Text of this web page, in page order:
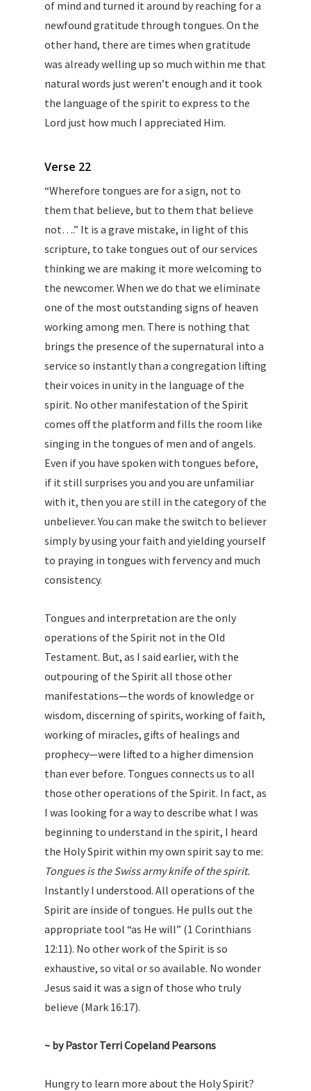
of mind and turned it around by reaching for a
newfound gratitude through tongues. On the
other hand, there are times when gratitude
was already welling up so much within me that
natural words just weren’t enough and it took
the language of the spirit to express to the
Lord just how much I appreciated Him.
Verse 22
“Wherefore tongues are for a sign, not to
them that believe, but to them that believe
not….” It is a grave mistake, in light of this
scripture, to take tongues out of our services
thinking we are making it more welcoming to
the newcomer. When we do that we eliminate
one of the most outstanding signs of heaven
working among men. There is nothing that
brings the presence of the supernatural into a
service so instantly than a congregation lifting
their voices in unity in the language of the
spirit. No other manifestation of the Spirit
comes off the platform and fills the room like
singing in the tongues of men and of angels.
Even if you have spoken with tongues before,
if it still surprises you and you are unfamiliar
with it, then you are still in the category of the
unbeliever. You can make the switch to believer
simply by using your faith and yielding yourself
to praying in tongues with fervency and much
consistency.
Tongues and interpretation are the only
operations of the Spirit not in the Old
Testament. But, as I said earlier, with the
outpouring of the Spirit all those other
manifestations—the words of knowledge or
wisdom, discerning of spirits, working of faith,
working of miracles, gifts of healings and
prophecy—were lifted to a higher dimension
than ever before. Tongues connects us to all
those other operations of the Spirit. In fact, as
I was looking for a way to describe what I was
beginning to understand in the spirit, I heard
the Holy Spirit within my own spirit say to me:
Tongues is the Swiss army knife of the spirit.
Instantly I understood. All operations of the
Spirit are inside of tongues. He pulls out the
appropriate tool “as He will” (1 Corinthians
12:11). No other work of the Spirit is so
exhaustive, so vital or so available. No wonder
Jesus said it was a sign of those who truly
believe (Mark 16:17).
~ by Pastor Terri Copeland Pearsons
Hungry to learn more about the Holy Spirit?